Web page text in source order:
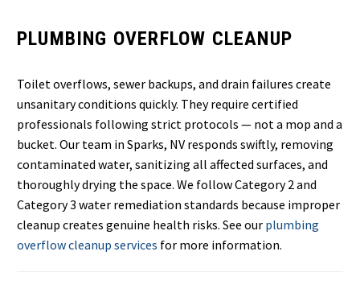
PLUMBING OVERFLOW CLEANUP
Toilet overflows, sewer backups, and drain failures create
unsanitary conditions quickly. They require certified
professionals following strict protocols — not a mop and a
bucket. Our team in Sparks, NV responds swiftly, removing
contaminated water, sanitizing all affected surfaces, and
thoroughly drying the space. We follow Category 2 and
Category 3 water remediation standards because improper
cleanup creates genuine health risks. See our plumbing
overflow cleanup services for more information.